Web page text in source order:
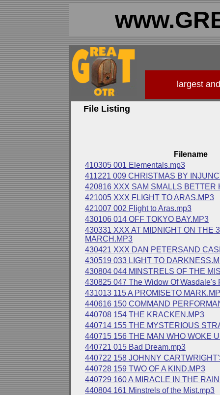
largest
File Listing
Filename
410305 001 Elementals.mp3
411221 009 CHRISTMAS BY
420816 XXX SAM SMALLS BETTER
421005 XXX FLIGHT TO ARAS.MP3
421007 002 Flight to Aras.mp3
430106 014 OFF TOKYO BAY.MP3
430331 XXX AT MIDNIGHT ON THE
MARCH.MP3
430421 XXX DAN PETERSAND
430519 033 LIGHT TO
430804 044 MINSTRELS OF THE
430825 047 The Widow Of Wasdale's
431013 115 A PROMISETO
440616 150 COMMAND
440708 154 THE KRACKEN.MP3
440714 155 THE MYSTERIOUS
440715 156 THE MAN WHO WOKE
440721 015 Bad Dream.mp3
440722 158 JOHNNY
440728 159 TWO OF A KIND.MP3
440729 160 A MIRACLE IN THE
440804 161 Minstrels of the Mist.mp3